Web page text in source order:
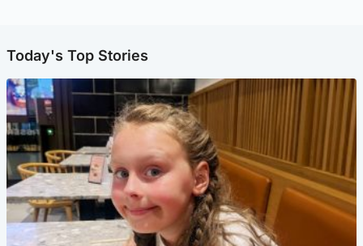
Today's Top Stories